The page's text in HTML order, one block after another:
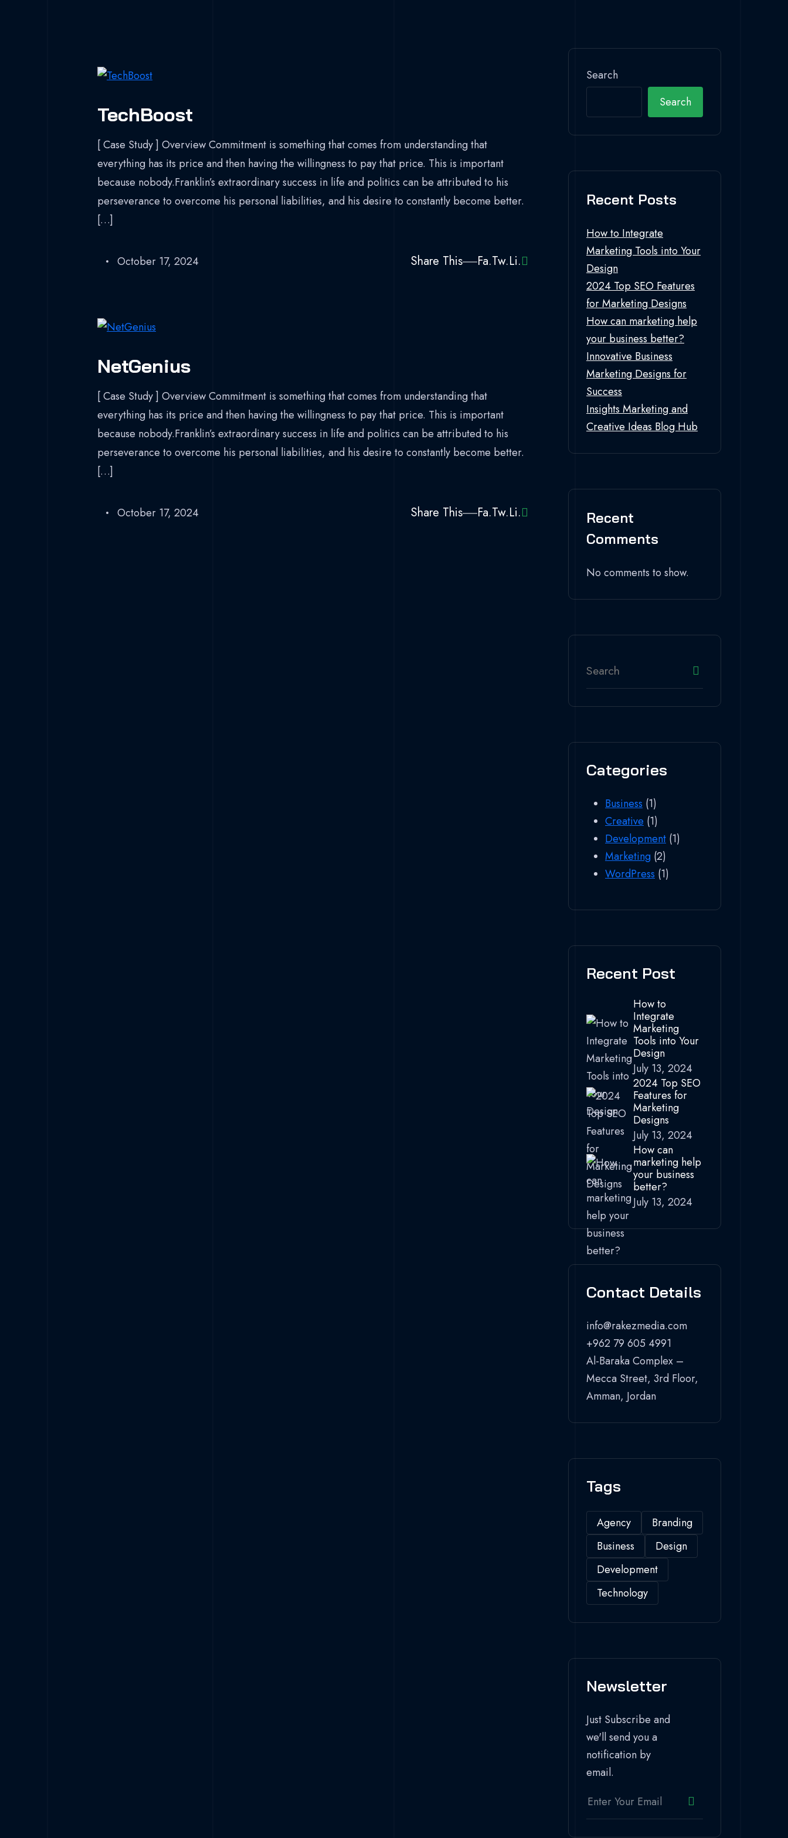
TechBoost
[ Case Study ] Overview Commitment is something that comes from understanding that
everything has its price and then having the willingness to pay that price. This is important
because nobody.Franklin’s extraordinary success in life and politics can be attributed to his
perseverance to overcome his personal liabilities, and his desire to constantly become better.
[…]
October 17, 2024 Share This Fa.Tw.Li.
NetGenius
[ Case Study ] Overview Commitment is something that comes from understanding that
everything has its price and then having the willingness to pay that price. This is important
because nobody.Franklin’s extraordinary success in life and politics can be attributed to his
perseverance to overcome his personal liabilities, and his desire to constantly become better.
[…]
October 17, 2024 Share This Fa.Tw.Li.
Search
Search
Recent Posts
How to Integrate
Marketing Tools into Your
Design
2024 Top SEO Features
for Marketing Designs
How can marketing help
your business better?
Innovative Business
Marketing Designs for
Success
Insights Marketing and
Creative Ideas Blog Hub
Recent
Comments
No comments to show.
Categories
Business (1)
Creative (1)
Development (1)
Marketing (2)
WordPress (1)
Recent Post
How to
Integrate
Marketing
Tools into Your
Design
July 13, 2024
2024 Top SEO
Features for
Marketing
Designs
July 13, 2024
How can
marketing help
your business
better?
July 13, 2024
Contact Details
info@rakezmedia.com
+962 79 605 4991
Al-Baraka Complex –
Mecca Street, 3rd Floor,
Amman, Jordan
Tags
Agency
Branding
Business
Design
Development
Technology
Newsletter
Just Subscribe and
we'll send you a
notification by
email.